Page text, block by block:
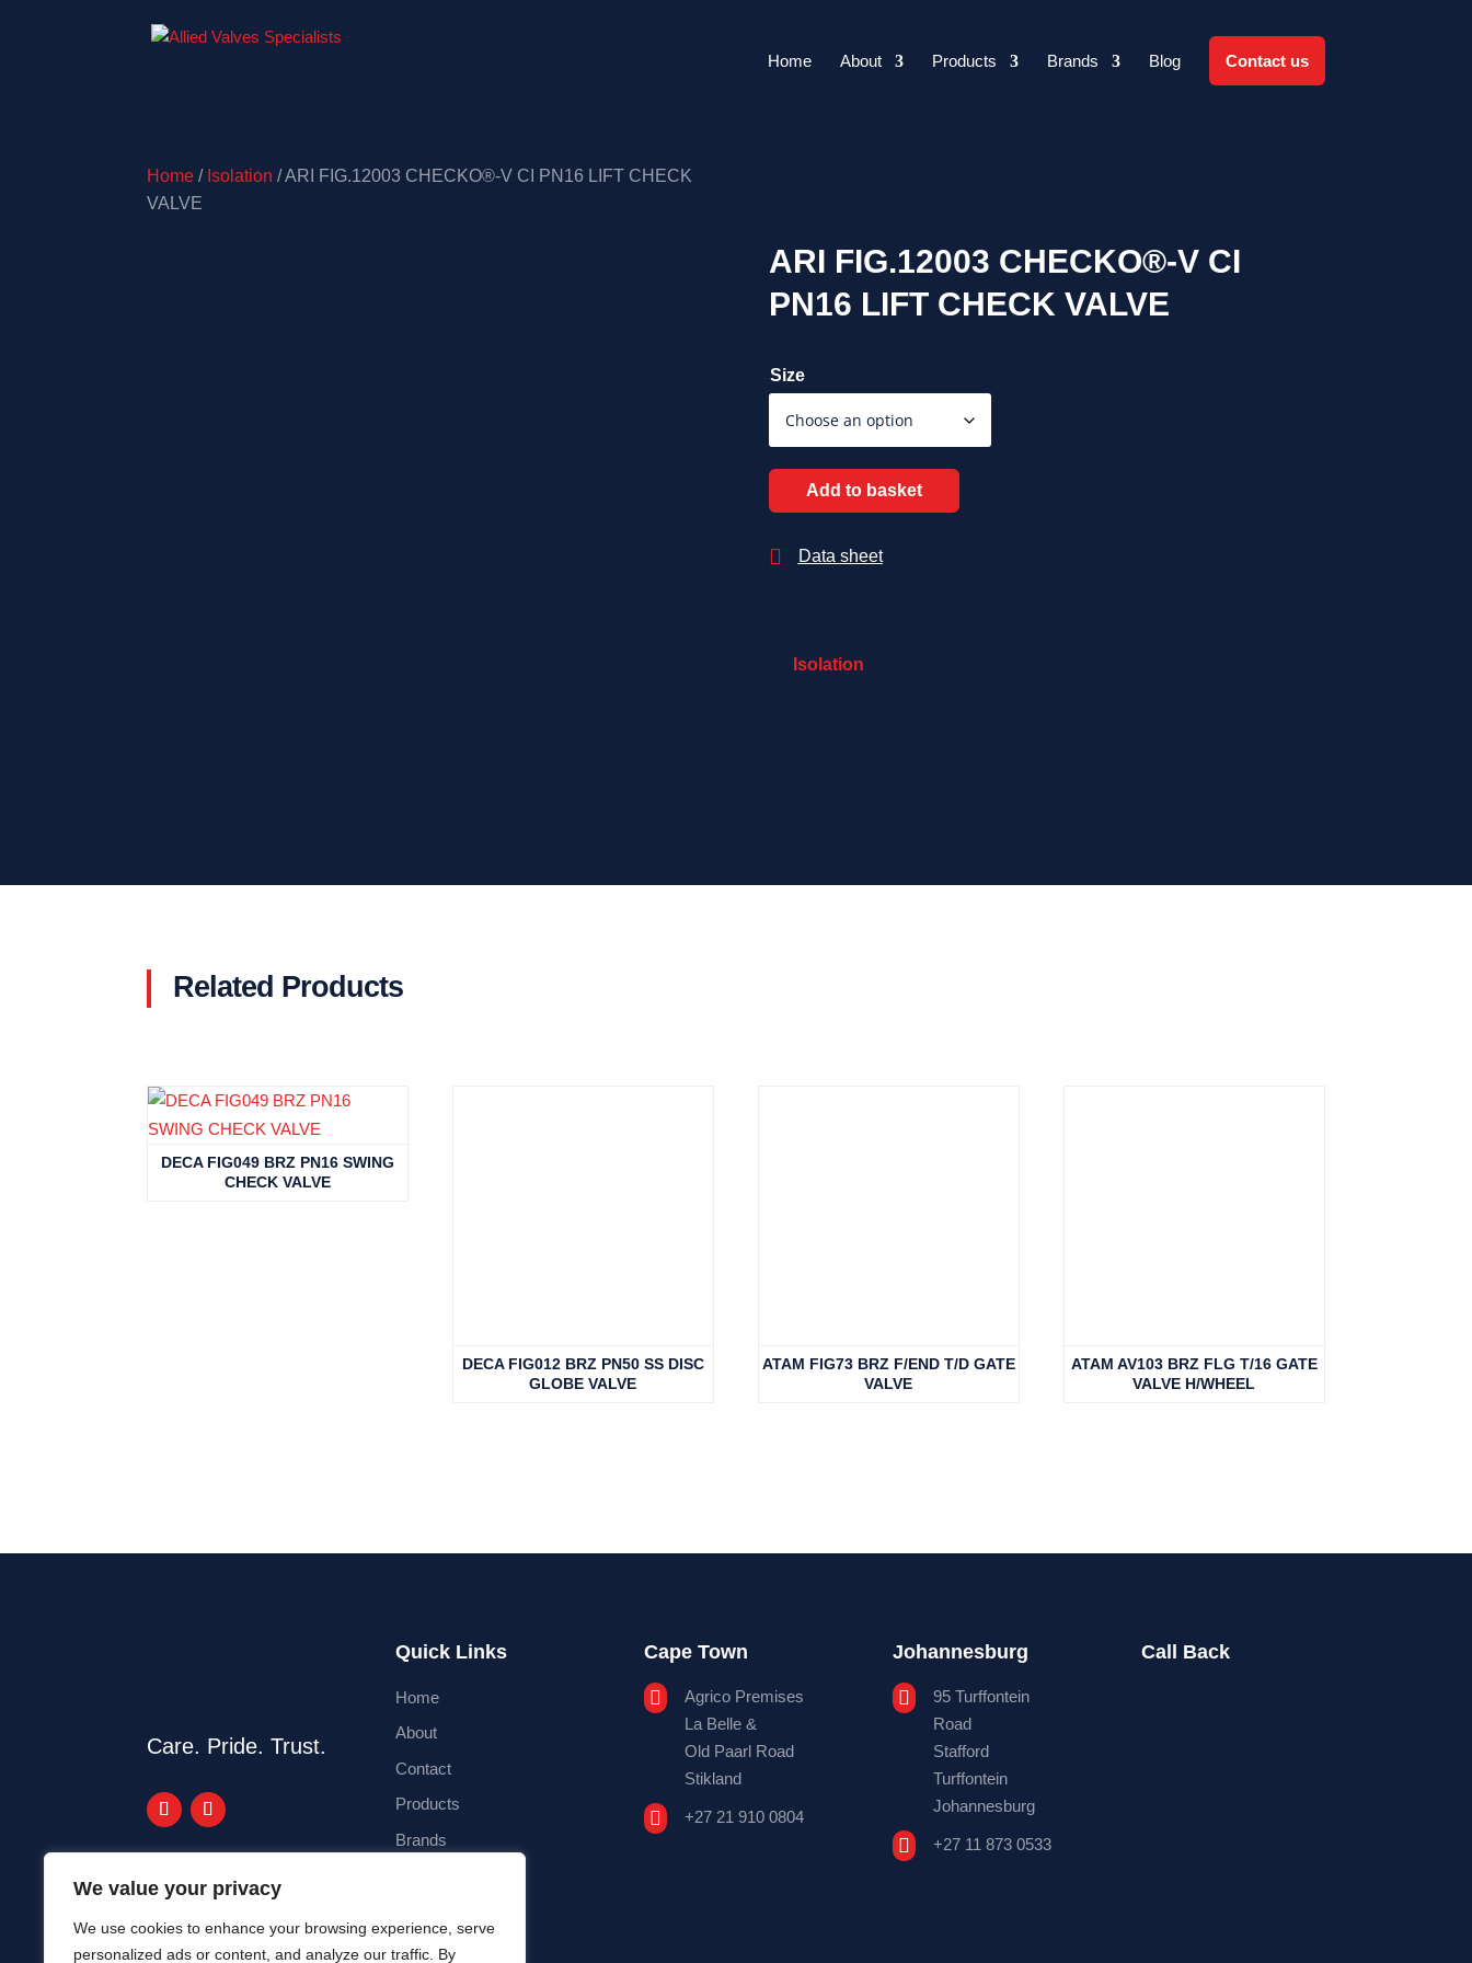
We value your privacy
We use cookies to enhance your browsing experience, serve
personalized ads or content, and analyze our traffic. By
Home About Products Brands Blog Contact us
Home / Isolation / ARI FIG.12003 CHECKO®-V CI PN16 LIFT CHECK
VALVE
ARI FIG.12003 CHECKO®-V CI
PN16 LIFT CHECK VALVE
Size
Add to basket
 Data sheet
Isolation
Related Products
DECA FIG049 BRZ PN16 SWING
CHECK VALVE
DECA FIG012 BRZ PN50 SS DISC
GLOBE VALVE
ATAM FIG73 BRZ F/END T/D GATE
VALVE
ATAM AV103 BRZ FLG T/16 GATE
VALVE H/WHEEL
Care. Pride. Trust.
Quick Links
Home
About
Contact
Products
Brands
Cape Town

Agrico Premises
La Belle &
Old Paarl Road
Stikland
 +27 21 910 0804
Johannesburg

95 Turffontein
Road
Stafford
Turffontein
Johannesburg
 +27 11 873 0533
Call Back